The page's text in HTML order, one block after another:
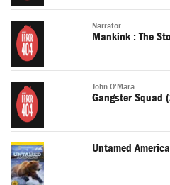
Narrator
Mankink : The
John O'Mara
Gangster Squad
Untamed